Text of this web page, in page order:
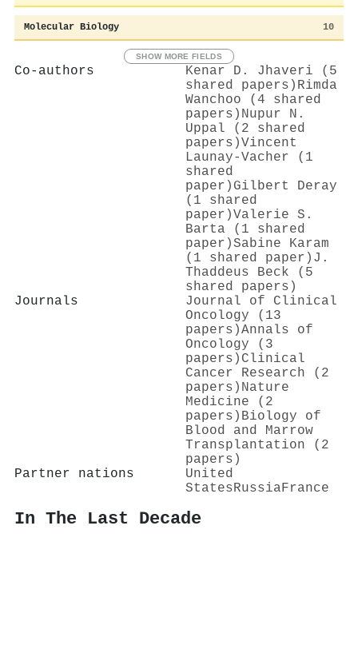
Molecular Biology 10
SHOW MORE FIELDS
Co-authors
Kenar D. Jhaveri (5
shared papers) Rimda
Wanchoo (4 shared
papers) Nupur N.
Uppal (2 shared
papers)Vincent
Launay‐Vacher (1
shared
paper) Gilbert Deray
(1 shared
paper)Valerie S.
Barta (1 shared
paper)Sabine Karam
(1 shared paper) J.
Thaddeus Beck (5
shared papers)
Journals
Journal of Clinical
Oncology (13
papers)Annals of
Oncology (3
papers) Clinical
Cancer Research (2
papers) Nature
Medicine (2
papers) Biology of
Blood and Marrow
Transplantation (2
papers)
Partner nations
United
StatesRussia France
In The Last Decade